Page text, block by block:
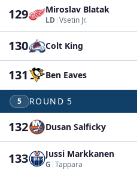
129 Miroslav Blatak
LD|Vsetin Jr.
130 Colt King
131 Ben Eaves
5 ROUND 5
132 Dusan Salficky
133 Jussi Markkanen
G |Tappara